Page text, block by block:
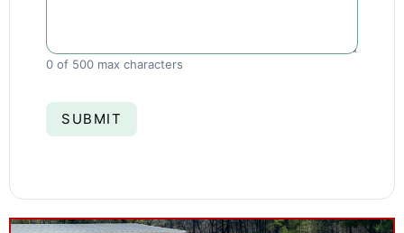
0 of 500 max characters
SUBMIT